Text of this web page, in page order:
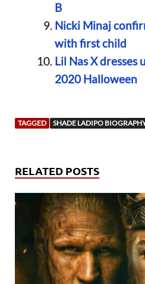
B
Nicki Minaj
with first child
Lil Nas X dresses
2020 Halloween
TAGGED SHADE LADIPO
RELATED POSTS